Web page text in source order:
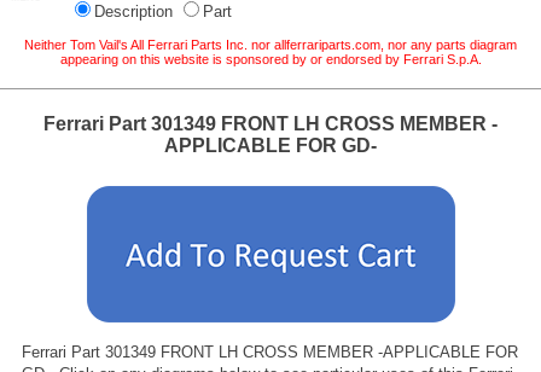
Description Part
Neither Tom Vail's All Ferrari Parts Inc. nor allferrariparts.com, nor any parts diagram
appearing on this website is sponsored by or endorsed by Ferrari S.p.A.
Ferrari Part 301349 FRONT LH CROSS MEMBER -
APPLICABLE FOR GD-
Ferrari Part 301349 FRONT LH CROSS MEMBER -APPLICABLE FOR